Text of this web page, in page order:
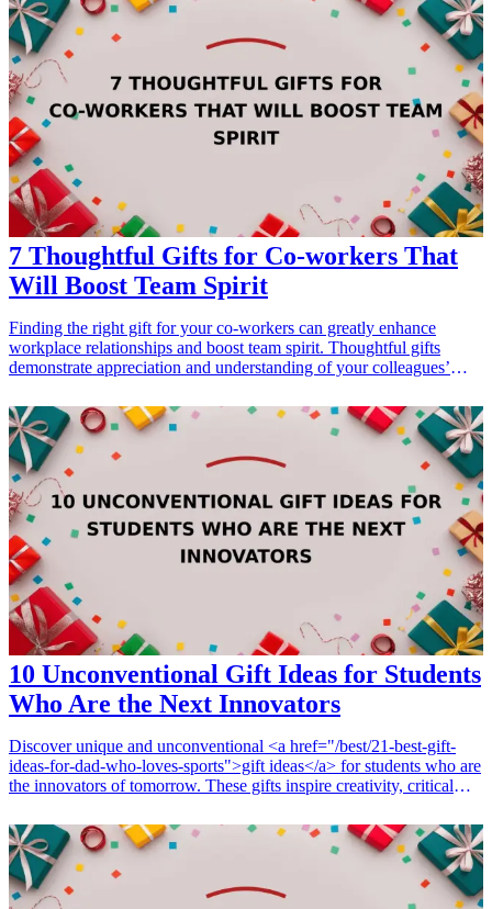
your life. From clothing accessories to stylish footwear, each item is
carefully selected to help him elevate his style and express his
personality. Show him just how much you appreciate his unique
sense of fashion with one of these great gift ideas! <h3>Related Gift
Guides</h3> <ul> <li><a href="/best/7-stylish-gifts-for-dad-who-
loves-fashion">7 Stylish Gifts for Dad Who Loves Fashion</a>
</li> </ul>
7 Thoughtful Gifts for Co-workers That
Will Boost Team Spirit
Finding the right gift for your co-workers can greatly enhance
workplace relationships and boost team spirit. Thoughtful gifts
demonstrate appreciation and understanding of your colleagues’
Whether you're celebrating a milestone, a holiday, or simply want to
show appreciation, here are seven great gift ideas that will resonate
with your co-workers and foster camaraderie in the workplace.
Consider these thoughtful gifts that are sure to uplift spirits and
strengthen bonds among team members.
10 Unconventional Gift Ideas for Students
Who Are the Next Innovators
Discover unique and unconventional <a href="/best/21-best-gift-
ideas-for-dad-who-loves-sports">gift ideas</a> for students who are
the innovators of tomorrow. These gifts inspire creativity, critical
embarking on their educational journey. As we dive into various
gadgets, books, and tools, you’ll find that these gifts not only cater
to the student’s interests but also enhance their learning experience.
Whether for graduation, back-to-school, or just a thoughtful gesture,
these gifts will show your support for their innovative spirit. From